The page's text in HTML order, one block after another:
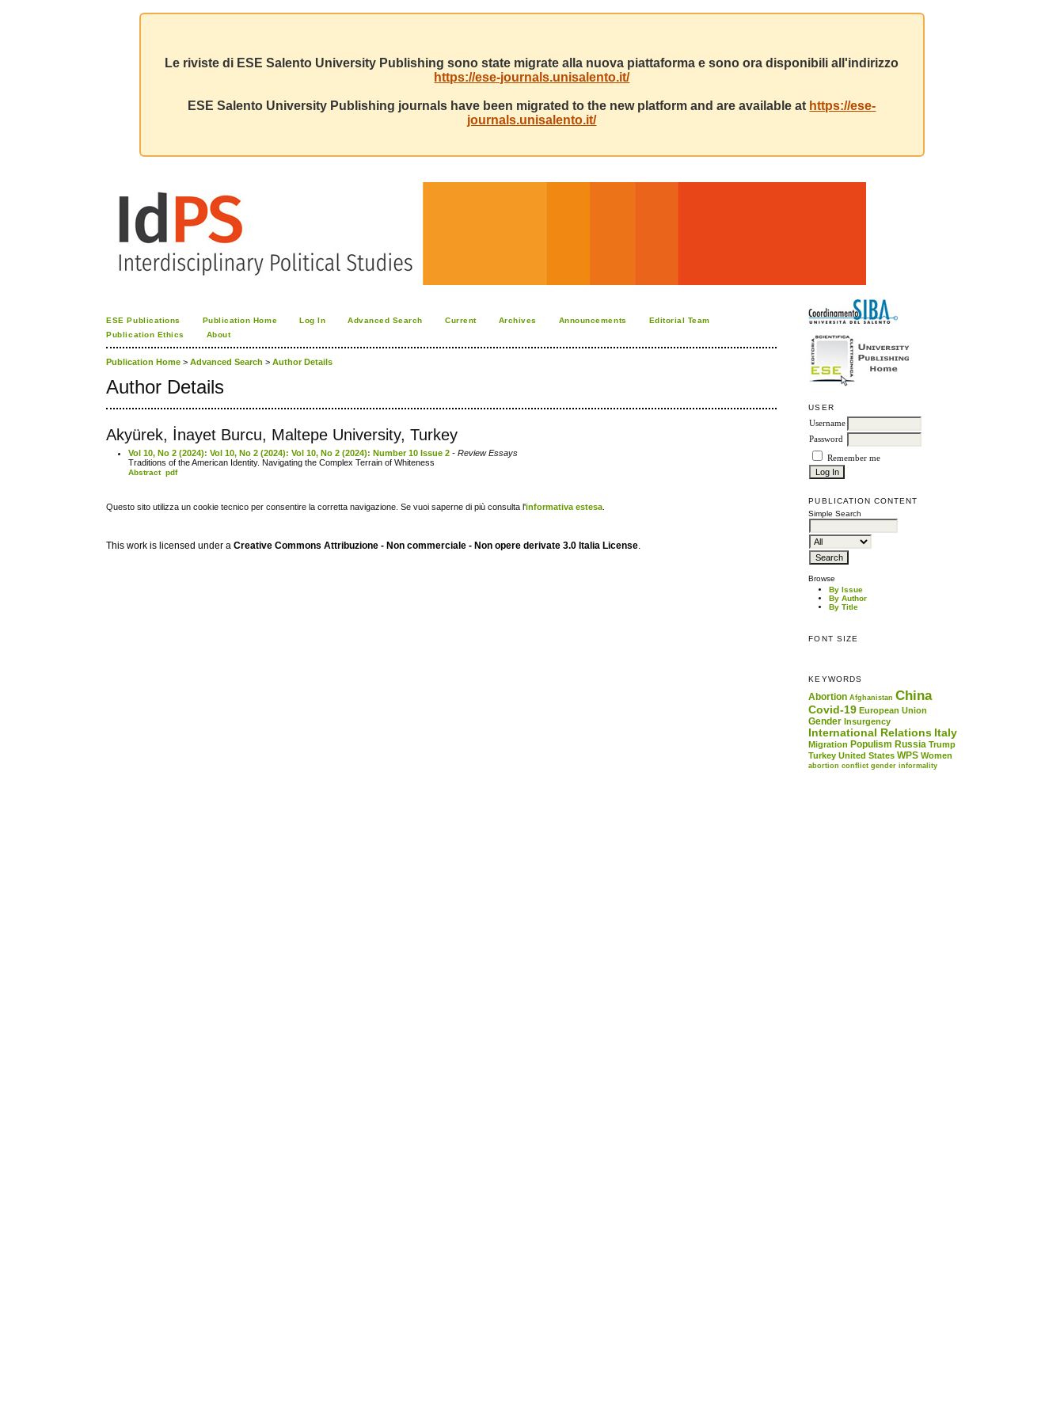
Le riviste di ESE Salento University Publishing sono state migrate alla nuova piattaforma e sono ora disponibili all'indirizzo
https://ese-journals.unisalento.it/
ESE Salento University Publishing journals have been migrated to the new platform and are available at https://ese-
journals.unisalento.it/
USER
Username
Password
Remember me
PUBLICATION CONTENT
Simple Search
Browse
By Issue
By Author
By Title
FONT SIZE
KEYWORDS
Abortion Afghanistan China
Covid-19 European Union
Gender Insurgency
International Relations Italy
Migration Populism Russia Trump
Turkey United States WPS Women
abortion conflict gender informality
ESE Publications Publication Home Log In Advanced Search Current Archives Announcements
Editorial Team
Publication Ethics
About
Publication Home >Advanced Search >Author Details
Author Details
Akyürek, İnayet Burcu, Maltepe University, Turkey
Vol 10, No 2 (2024): Vol 10, No 2 (2024): Vol 10, No 2 (2024): Number 10 Issue 2 - Review Essays
Traditions of the American Identity. Navigating the Complex Terrain of Whiteness
Abstract pdf
Questo sito utilizza un cookie tecnico per consentire la corretta navigazione. Se vuoi saperne di più consulta l'informativa estesa
This work is licensed under a Creative Commons Attribuzione - Non commerciale - Non opere derivate 3.0 Italia License.